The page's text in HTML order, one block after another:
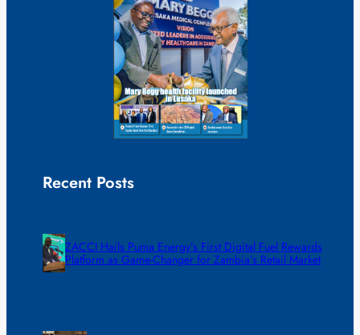
Recent Posts
ZACCI Hails Puma Energy’s First Digital Fuel Rewards
Platform as Game-Changer for Zambia’s Retail Market